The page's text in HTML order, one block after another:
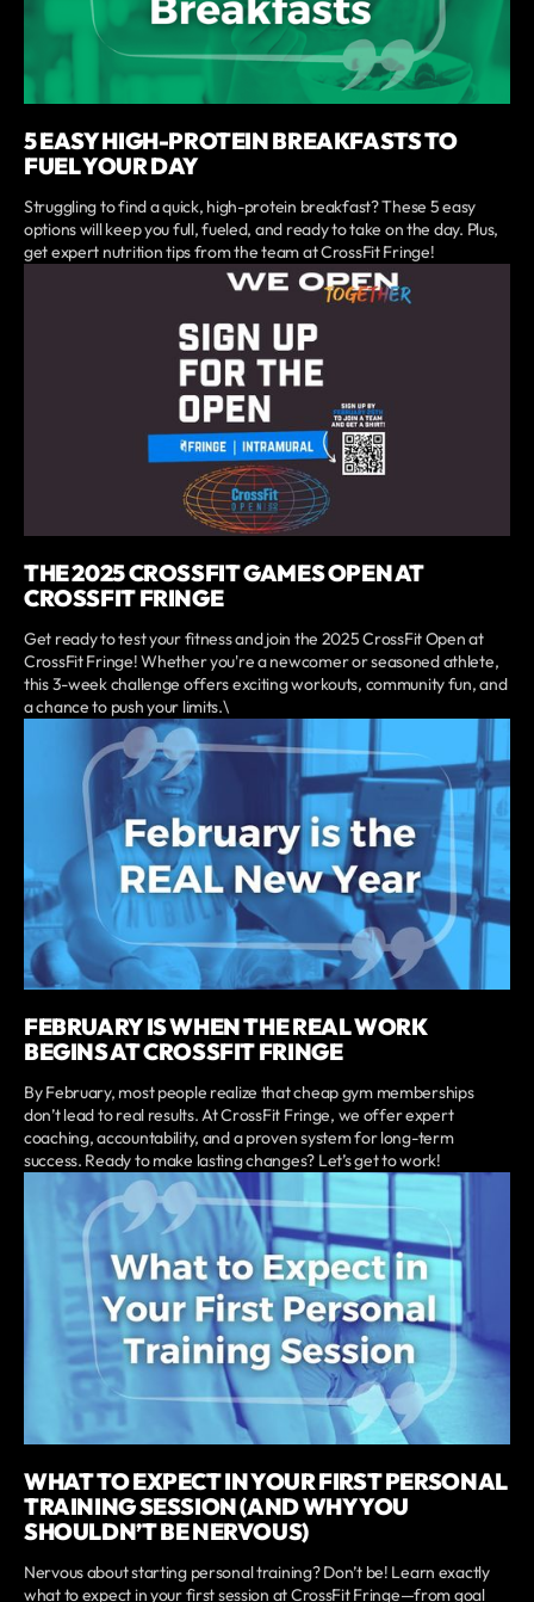
5 EASY HIGH-PROTEIN BREAKFASTS TO
FUEL YOUR DAY
Struggling to find a quick, high-protein breakfast? These 5 easy
options will keep you full, fueled, and ready to take on the day. Plus,
get expert nutrition tips from the team at CrossFit Fringe!
THE 2025 CROSSFIT GAMES OPEN AT
CROSSFIT FRINGE
Get ready to test your fitness and join the 2025 CrossFit Open at
CrossFit Fringe! Whether you're a newcomer or seasoned athlete,
this 3-week challenge offers exciting workouts, community fun, and
a chance to push your limits.\
FEBRUARY IS WHEN THE REAL WORK
BEGINS AT CROSSFIT FRINGE
By February, most people realize that cheap gym memberships
don’t lead to real results. At CrossFit Fringe, we offer expert
coaching, accountability, and a proven system for long-term
success. Ready to make lasting changes? Let’s get to work!
WHAT TO EXPECT IN YOUR FIRST PERSONAL
TRAINING SESSION (AND WHY YOU
SHOULDN’T BE NERVOUS)
Nervous about starting personal training? Don’t be! Learn exactly
what to expect in your first session at CrossFit Fringe—from goal